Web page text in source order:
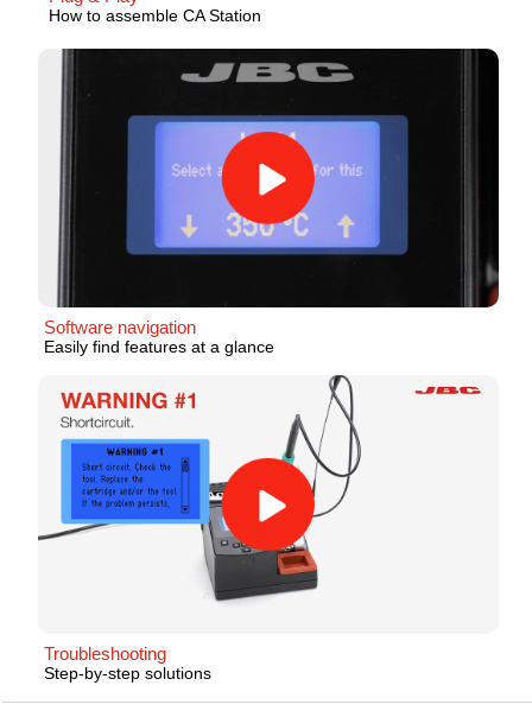
How to assemble CA Station
Software navigation
Easily find features at a glance
Troubleshooting
Step-by-step solutions